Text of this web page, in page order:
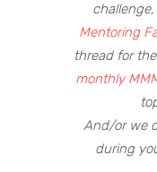
Mentoring
thread for
monthly
And/or we
during